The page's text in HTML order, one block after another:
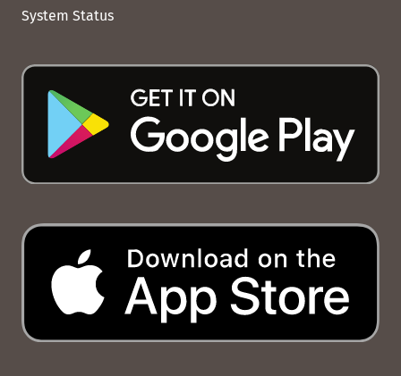
System Status